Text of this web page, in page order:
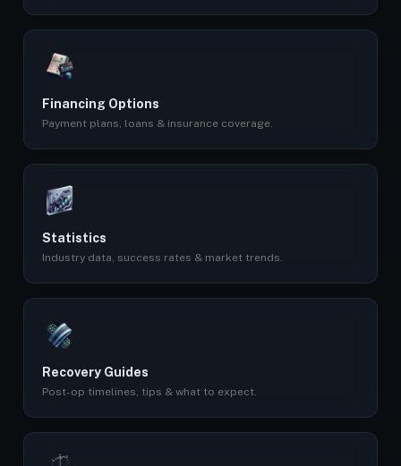
Financing Options
Payment plans, loans & insurance coverage.
Statistics
Industry data, success rates & market trends.
Recovery Guides
Post-op timelines, tips & what to expect.